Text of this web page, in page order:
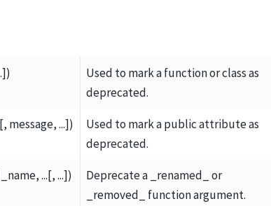
Used to mark a function or class as
deprecated.
message, ...])
Used to mark a public attribute as
deprecated.
...[, ...])
Deprecate a _renamed_ or
_removed_ function argument.